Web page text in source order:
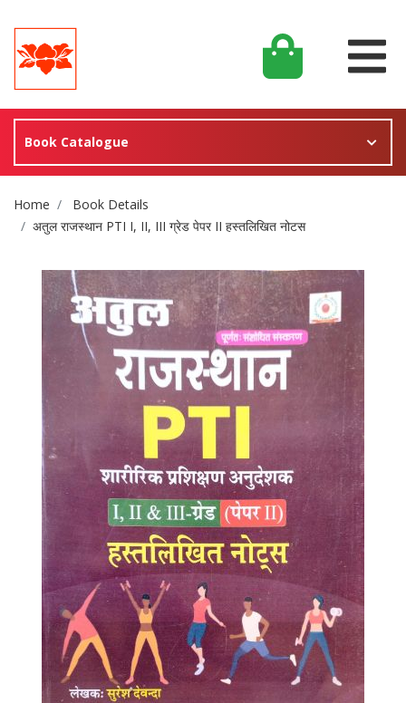
Book Catalogue
Site Breadcrumb
Home
Book Details
अतुल राजस्थान PTI I, II, III ग्रेड पेपर II हस्तलिखित नोटस